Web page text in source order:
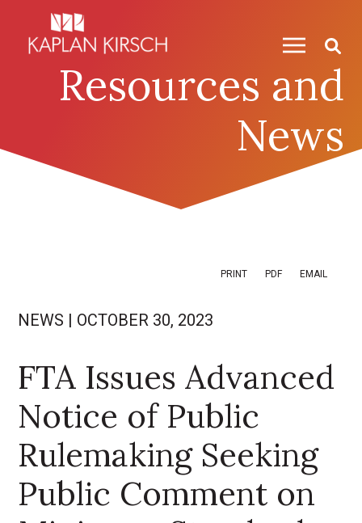
Resources and
News
PRINT PDF EMAIL
NEWS | OCTOBER 30, 2023
FTA Issues Advanced
Notice of Public
Rulemaking Seeking
Public Comment on